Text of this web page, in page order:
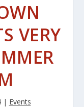
VERY
| Events